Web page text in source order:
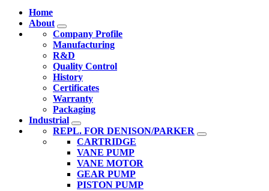
Home
About
Company Profile
Manufacturing
R&D
Quality Control
History
Certificates
Warranty
Packaging
Industrial
REPL. FOR DENISON/PARKER
CARTRIDGE
VANE PUMP
VANE MOTOR
GEAR PUMP
PISTON PUMP